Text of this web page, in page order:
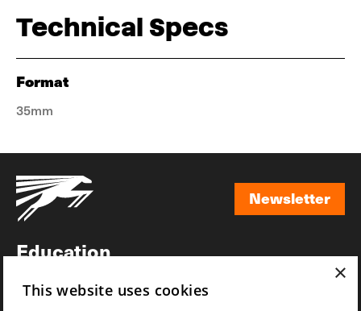
Technical Specs
Format
35mm
Newsletter
Education
News
×
This website uses cookies